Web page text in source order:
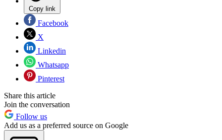
Copy link
Facebook
X
Linkedin
Whatsapp
Pinterest
Share this article
Join the conversation
Follow us
Add us as a preferred source on Google